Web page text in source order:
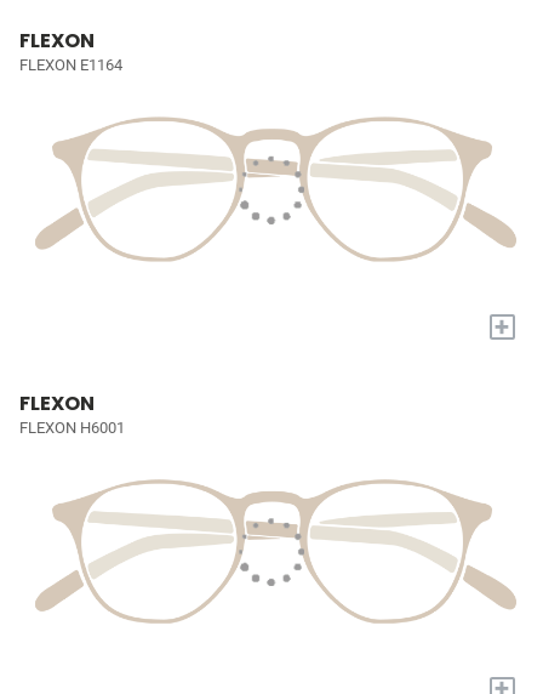
FLEXON
FLEXON E1164
+
FLEXON
FLEXON H6001